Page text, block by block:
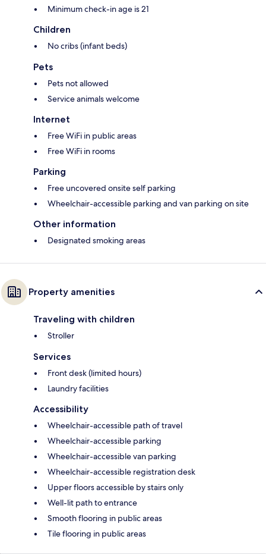
Minimum check-in age is 21
Children
No cribs (infant beds)
Pets
Pets not allowed
Service animals welcome
Internet
Free WiFi in public areas
Free WiFi in rooms
Parking
Free uncovered onsite self parking
Wheelchair-accessible parking and van parking on site
Other information
Designated smoking areas
Property amenities
Traveling with children
Stroller
Services
Front desk (limited hours)
Laundry facilities
Accessibility
Wheelchair-accessible path of travel
Wheelchair-accessible parking
Wheelchair-accessible van parking
Wheelchair-accessible registration desk
Upper floors accessible by stairs only
Well-lit path to entrance
Smooth flooring in public areas
Tile flooring in public areas